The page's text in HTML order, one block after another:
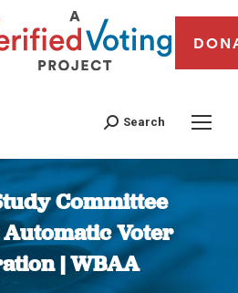
Search
Committee
Voter
| WBAA